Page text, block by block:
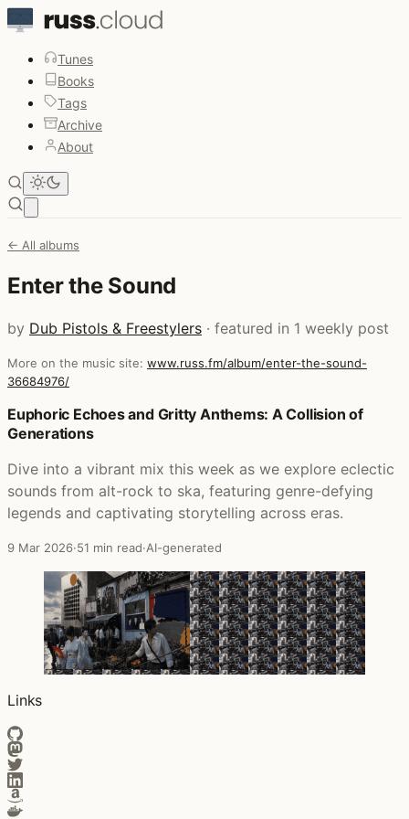
Tunes
Books
Tags
Archive
About
← All albums
Enter the Sound
by Dub Pistols & Freestylers · featured in 1 weekly post
More on the music site: www.russ.fm/album/enter-the-sound-
36684976/
Posts that featured Enter the Sound
Euphoric Echoes and Gritty Anthems: A Collision of
Generations
Dive into a vibrant mix this week as we explore eclectic
sounds from alt-rock to ska, featuring genre-defying
legends and captivating storytelling across eras.
9 Mar 2026·51 min read·AI-generated
Links